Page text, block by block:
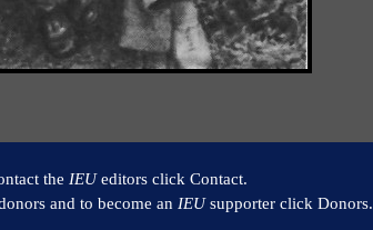
the IEUeditors click Contact.
and to become an IEUsupporter click Donors.